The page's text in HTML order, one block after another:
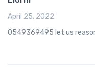
April 25, 2022
0549369495 let us